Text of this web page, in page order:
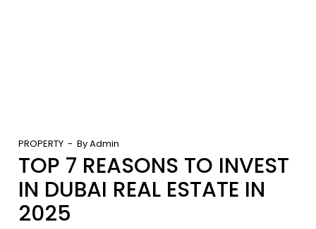
PROPERTY ByAdmin
TOP 7 REASONS TO INVEST
IN DUBAI REAL ESTATE IN
2025